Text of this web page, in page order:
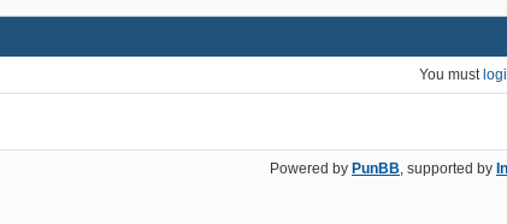
You must
Powered by PunBB, supported by